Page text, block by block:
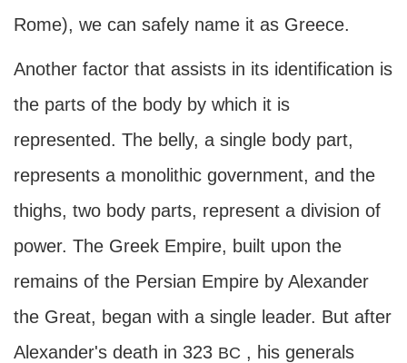
Rome), we can safely name it as Greece.
Another factor that assists in its identification is
the parts of the body by which it is
represented. The belly, a single body part,
represents a monolithic government, and the
thighs, two body parts, represent a division of
power. The Greek Empire, built upon the
remains of the Persian Empire by Alexander
the Great, began with a single leader. But after
Alexander's death in 323 BC , his generals